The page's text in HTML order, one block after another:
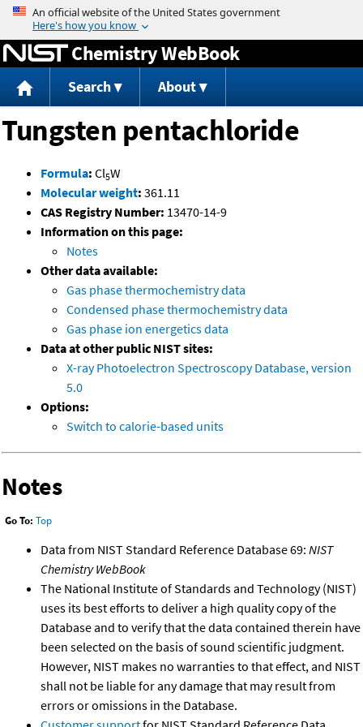
Jump to content
Chemistry WebBook
Search About
Tungsten pentachloride
Formula: Cl5W
Molecular weight: 361.11
CAS Registry Number: 13470-14-9
Information on this page:
Notes
Other data available:
Gas phase thermochemistry data
Condensed phase thermochemistry data
Gas phase ion energetics data
Data at other public NIST sites:
X-ray Photoelectron Spectroscopy Database, version
5.0
Options:
Switch to calorie-based units
Notes
Go To: Top
Data from NIST Standard Reference Database 69: NIST
Chemistry WebBook
The National Institute of Standards and Technology (NIST)
uses its best efforts to deliver a high quality copy of the
Database and to verify that the data contained therein have
been selected on the basis of sound scientific judgment.
However, NIST makes no warranties to that effect, and NIST
shall not be liable for any damage that may result from
errors or omissions in the Database.